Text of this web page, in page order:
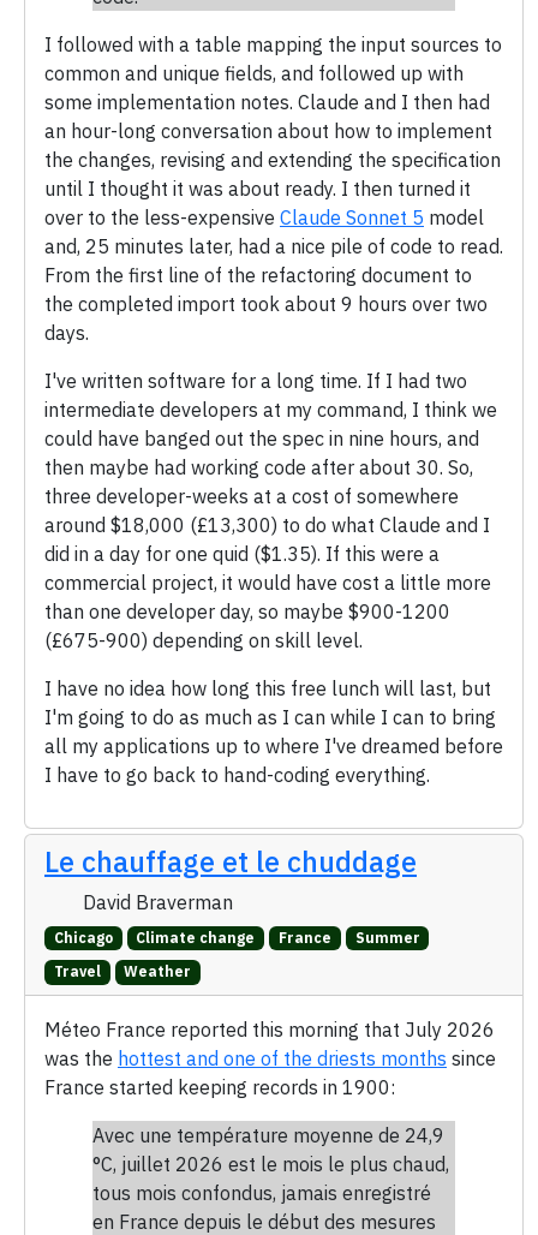
I followed with a table mapping the input sources to
common and unique fields, and followed up with
some implementation notes. Claude and I then had
an hour-long conversation about how to implement
the changes, revising and extending the specification
until I thought it was about ready. I then turned it
over to the less-expensive Claude Sonnet 5 model
and, 25 minutes later, had a nice pile of code to read.
From the first line of the refactoring document to
the completed import took about 9 hours over two
days.
I've written software for a long time. If I had two
intermediate developers at my command, I think we
could have banged out the spec in nine hours, and
then maybe had working code after about 30. So,
three developer-weeks at a cost of somewhere
around $18,000 (£13,300) to do what Claude and I
did in a day for one quid ($1.35). If this were a
commercial project, it would have cost a little more
than one developer day, so maybe $900-1200
(£675-900) depending on skill level.
I have no idea how long this free lunch will last, but
I'm going to do as much as I can while I can to bring
all my applications up to where I've dreamed before
I have to go back to hand-coding everything.
Le chauffage et le chuddage
David Braverman
Chicago Climate change France
Summer
Travel
Weather
Méteo France reported this morning that July 2026
was the hottest and one of the driests months since
France started keeping records in 1900:
Avec une température moyenne de 24,9
°C, juillet 2026 est le mois le plus chaud,
tous mois confondus, jamais enregistré
en France depuis le début des mesures